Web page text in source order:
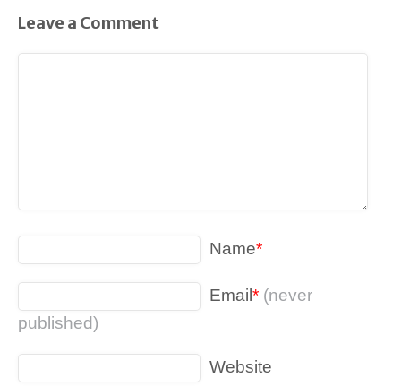
Leave a Comment
Name*
Email * (never
published)
Website